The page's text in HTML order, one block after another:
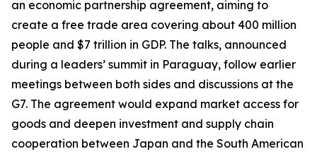
an economic partnership agreement, aiming to
create a free trade area covering about 400 million
people and $7 trillion in GDP. The talks, announced
during a leaders’ summit in Paraguay, follow earlier
meetings between both sides and discussions at the
G7. The agreement would expand market access for
goods and deepen investment and supply chain
cooperation between Japan and the South American